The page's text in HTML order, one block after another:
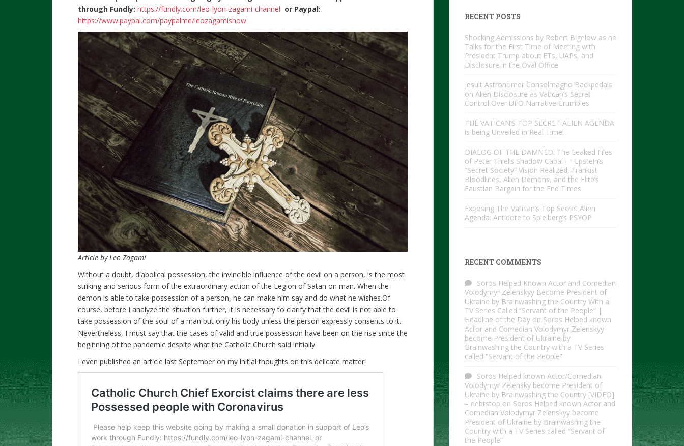
through Fundly: https://fundly.com/leo-lyon-zagami-channel or Paypal:
https://www.paypal.com/paypalme/leozagamishow
Article by Leo Zagami
Without a doubt, diabolical possession, the invincible influence of the devil on a person, is the most
striking and serious form of the extraordinary action of the Legion of Satan on man. When the
demon is able to take possession of a person, he can make him say and do what he wishes.Of
course, before I analyze the situation further, it is necessary to clarify that the devil is not able to
take possession of the soul of a man but only his body unless the person expressly consents to it.
Nevertheless, I must say that the cases of valid and true possession have been on the rise since the
beginning of the pandemic despite what the Catholic Church said initially.
I even published an article last September on my initial thoughts on this delicate matter:
RECENT POSTS
Shocking Admissions by Robert Bigelow as he
Talks for the First Time of Meeting with
President Trump about ETs, UAPs, and
Disclosure in the Oval Office
Jesuit Astronomer Consolmagno Backpedals
on Alien Disclosure as Vatican’s Secret
Control Over UFO Narrative Crumbles
THE VATICAN’S TOP SECRET ALIEN AGENDA
is being Unveiled in Real Time!
DIALOG OF THE DAMNED: The Leaked Files
of Peter Thiel’s Shadow Cabal — Epstein’s
“Secret Society” Vision Realized, Frankist
Bloodlines, Alien Demons, and the Elite’s
Faustian Bargain for the End Times
Exposing The Vatican’s Top Secret Alien
Agenda: Antidote to Spielberg’s PSYOP
RECENT COMMENTS
Soros Helped Known Actor and Comedian
Volodymyr Zelenskyy Become President of
Ukraine by Brainwashing the Country With a
TV Series Called “Servant of the People” |
Headline of the Day on Soros Helped known
Actor and Comedian Volodymyr Zelenskyy
become President of Ukraine by
Brainwashing the Country with a TV Series
called “Servant of the People”
Soros Helped known Actor/Comedian
Volodymyr Zelensky become President of
Ukraine by Brainwashing the Country [VIDEO]
– debtstop on Soros Helped known Actor and
Comedian Volodymyr Zelenskyy become
President of Ukraine by Brainwashing the
Country with a TV Series called “Servant of
the People”